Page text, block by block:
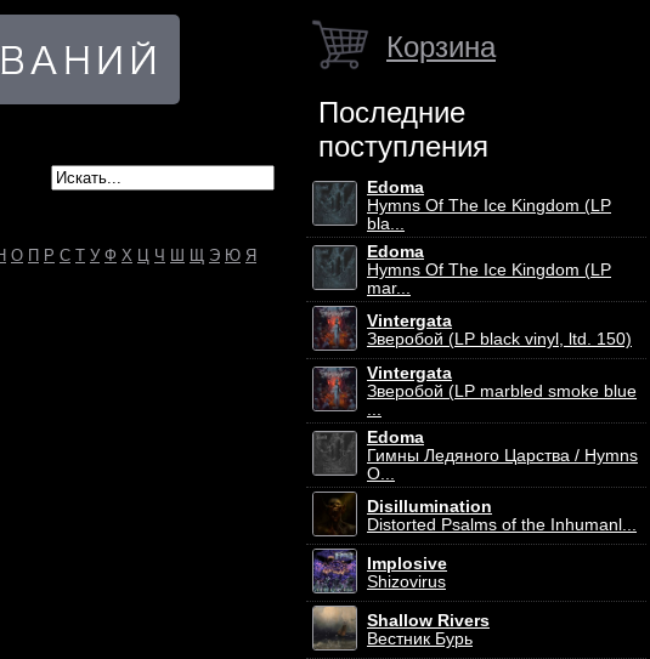
О П Р С Т У Ф Х Ц Ч Ш Щ Э Ю Я
Корзина
Последние
поступления
Edoma
Hymns Of The Ice Kingdom (LP
bla...
Edoma
Hymns Of The Ice Kingdom (LP
mar...
Vintergata
Зверобой (LP black vinyl, ltd. 150)
Vintergata
Зверобой (LP marbled smoke blue
...
Edoma
Гимны Ледяного Царства / Hymns
O...
Disillumination
Distorted Psalms of the Inhumanl...
Implosive
Shizovirus
Shallow Rivers
Вестник Бурь